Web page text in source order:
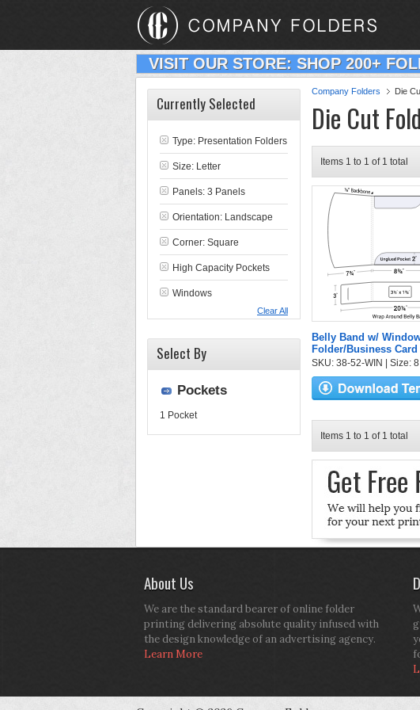
VISIT OUR STORE: SHOP 200+
Company Folders Die
Die Cut
Items 1 to 1 of 1 total
Belly Band w/
Folder/Business Card
SKU: 38-52-WIN | Size:
Items 1 to 1 of 1 total
Currently Selected
Type: Presentation Folders
Size: Letter
Panels: 3 Panels
Orientation: Landscape
Corner: Square
High Capacity Pockets
Windows
Clear All
Select By
Pockets
1 Pocket
About Us
We are the standard bearer of online folder
printing delivering absolute quality infused with
the design knowledge of an advertising agency.
Learn More